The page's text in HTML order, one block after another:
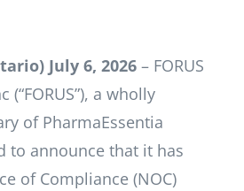
July 6, 2026­– FORUS
(“FORUS”), a wholly
of PharmaEssentia
to announce that it has
of Compliance (NOC)